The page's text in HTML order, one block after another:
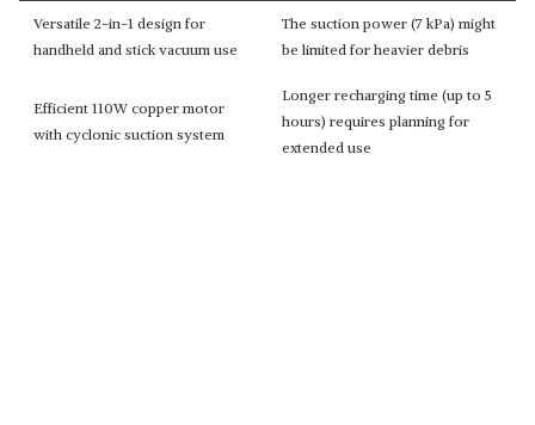
Versatile 2-in-1 design for
handheld and stick vacuum use
The suction power (7 kPa) might
be limited for heavier debris
Efficient 110W copper motor
with cyclonic suction system
Longer recharging time (up to 5
hours) requires planning for
extended use